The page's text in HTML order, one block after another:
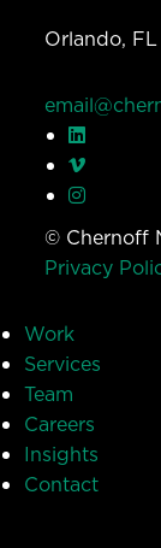
Orlando, FL
© Chernoff
Privacy
Work
Services
Team
Careers
Insights
Contact